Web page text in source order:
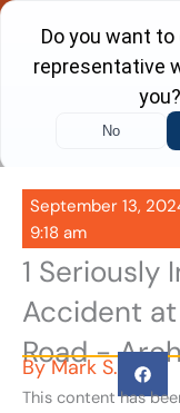
Skip
content
September 13,
9:18 am
1 Seriously
Accident
Road -
ByMark S.
This content has